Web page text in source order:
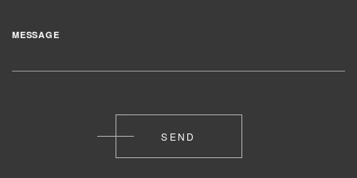
MESSAGE